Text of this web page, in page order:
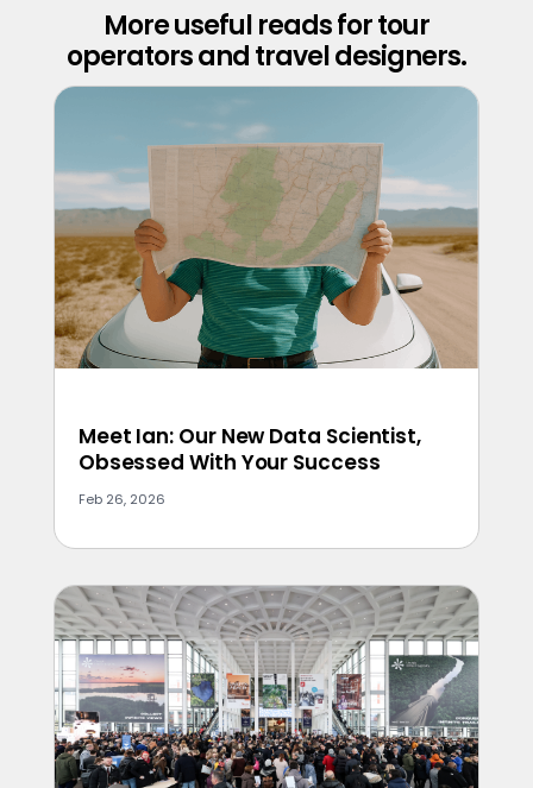
More useful reads for tour
operators and travel designers.
Meet Ian: Our New Data Scientist,
Obsessed With Your Success
Feb 26, 2026